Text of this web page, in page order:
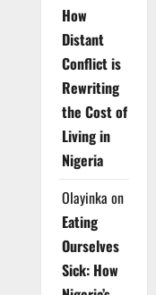
How
Distant
Conflict is
Rewriting
the Cost of
Living in
Nigeria
Olayinka on
Eating
Ourselves
Sick: How